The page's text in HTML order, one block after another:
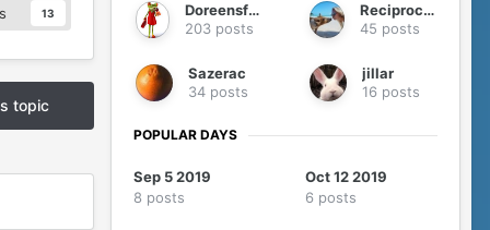
13
topic
Doreensfree
203 posts
Reciprocity
45 posts
Sazerac
34 posts
jillar
16 posts
POPULAR DAYS
Sep 5 2019
8 posts
Oct 12 2019
6 posts